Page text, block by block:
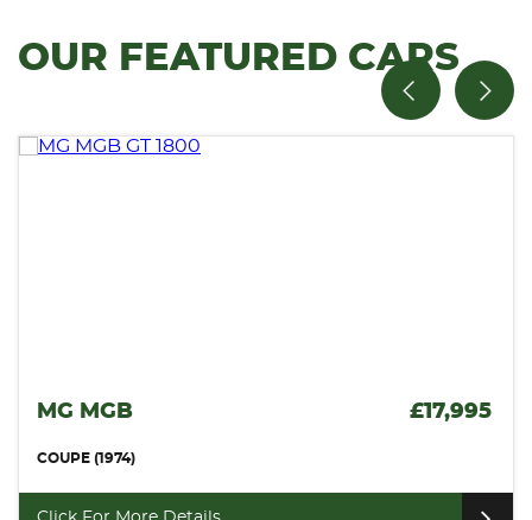
OUR FEATURED CARS
£17,995 VAUXHALL MONARO